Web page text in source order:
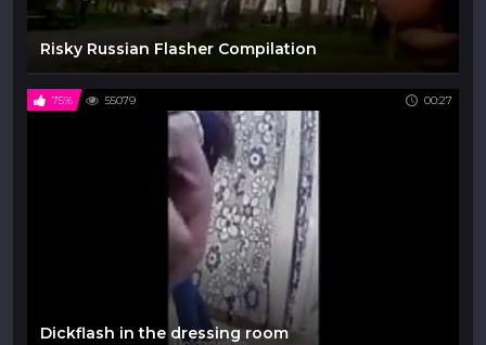
Risky Russian Flasher Compilation
75% 55079 00:27
Dickflash in the dressing room